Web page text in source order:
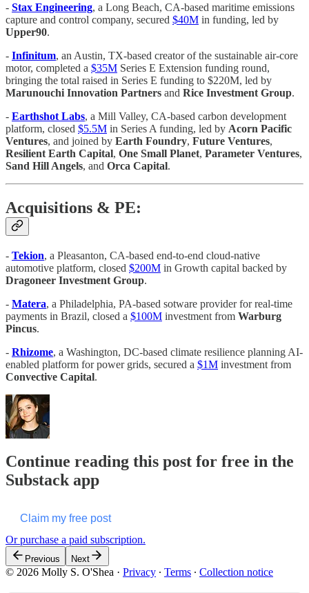
- Stax Engineering, a Long Beach, CA-based maritime emissions
capture and control company, secured $40M in funding, led by
Upper90.
- Infinitum, an Austin, TX-based creator of the sustainable air-core
motor, completed a $35M Series E Extension funding round,
bringing the total raised in Series E funding to $220M, led by
Marunouchi Innovation Partners and Rice Investment Group.
- Earthshot Labs, a Mill Valley, CA-based carbon development
platform, closed $5.5M in Series A funding, led by Acorn Pacific
Ventures, and joined by Earth Foundry, Future Ventures,
Resilient Earth Capital, One Small Planet, Parameter Ventures,
Sand Hill Angels, and Orca Capital.
Acquisitions & PE:
- Tekion, a Pleasanton, CA-based end-to-end cloud-native
automotive platform, closed $200M in Growth capital backed by
Dragoneer Investment Group.
- Matera, a Philadelphia, PA-based sotware provider for real-time
payments in Brazil, closed a $100M investment from Warburg
Pincus.
- Rhizome, a Washington, DC-based climate resilience planning AI-
enabled platform for power grids, secured a $1M investment from
Convective Capital.
Continue reading this post for free in the
Substack app
Claim my free post
Or purchase a paid subscription.
Previous Next
© 2026 Molly S. O'Shea · Privacy ∙ Terms ∙ Collection notice